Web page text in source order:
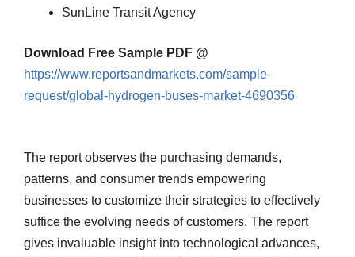
SunLine Transit Agency
Download Free Sample PDF @
https://www.reportsandmarkets.com/sample-
request/global-hydrogen-buses-market-4690356
The report observes the purchasing demands,
patterns, and consumer trends empowering
businesses to customize their strategies to effectively
suffice the evolving needs of customers. The report
gives invaluable insight into technological advances,